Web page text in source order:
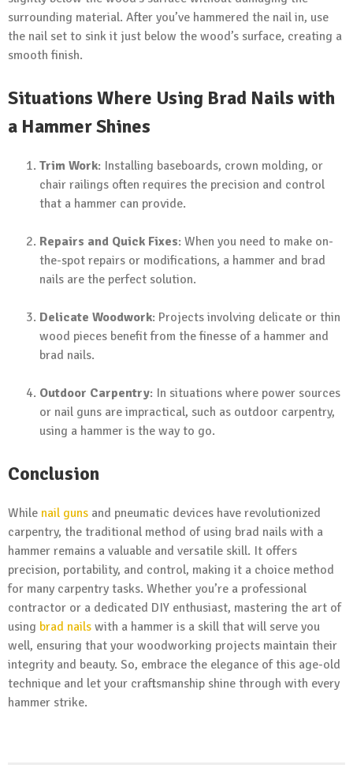
surrounding material. After you’ve hammered the nail in, use
the nail set to sink it just below the wood’s surface, creating a
smooth finish.
Situations Where Using Brad Nails with
a Hammer Shines
Trim Work: Installing baseboards, crown molding, or
chair railings often requires the precision and control
that a hammer can provide.
Repairs and Quick Fixes: When you need to make on-
the-spot repairs or modifications, a hammer and brad
nails are the perfect solution.
Delicate Woodwork: Projects involving delicate or thin
wood pieces benefit from the finesse of a hammer and
brad nails.
Outdoor Carpentry: In situations where power sources
or nail guns are impractical, such as outdoor carpentry,
using a hammer is the way to go.
Conclusion
While nail guns and pneumatic devices have revolutionized
carpentry, the traditional method of using brad nails with a
hammer remains a valuable and versatile skill. It offers
precision, portability, and control, making it a choice method
for many carpentry tasks. Whether you’re a professional
contractor or a dedicated DIY enthusiast, mastering the art of
using brad nails with a hammer is a skill that will serve you
well, ensuring that your woodworking projects maintain their
integrity and beauty. So, embrace the elegance of this age-old
technique and let your craftsmanship shine through with every
hammer strike.